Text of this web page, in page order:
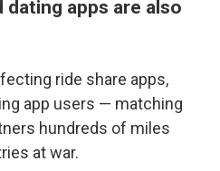
dating apps are also
ride share apps,
app users — matching
hundreds of miles
at war.